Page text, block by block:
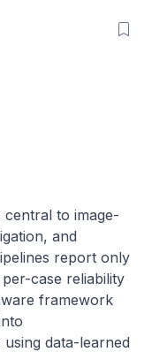
central to image-
and
report only
case reliability
framework
data-learned